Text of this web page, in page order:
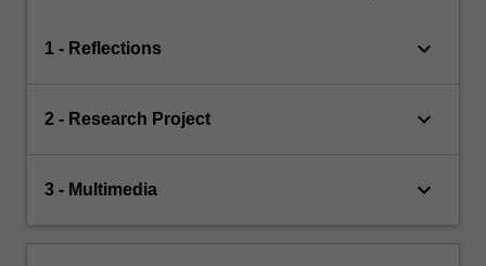
1 - Reflections keyboard_arrow_down
2 - Research Project keyboard_arrow_down
3 - Multimedia keyboard_arrow_down